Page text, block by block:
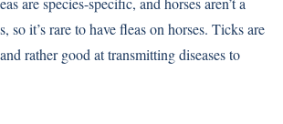
so it’s rare to have fleas on horses. Ticks are
rather good at transmitting diseases to